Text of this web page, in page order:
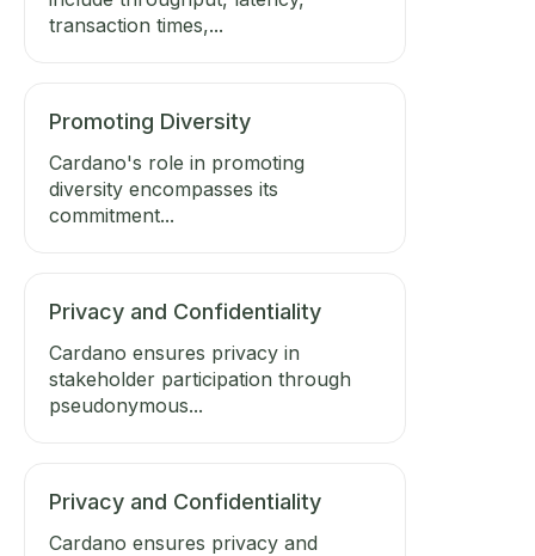
transaction times,...
Promoting Diversity
Cardano's role in promoting
diversity encompasses its
commitment...
Privacy and Confidentiality
Cardano ensures privacy in
stakeholder participation through
pseudonymous...
Privacy and Confidentiality
Cardano ensures privacy and